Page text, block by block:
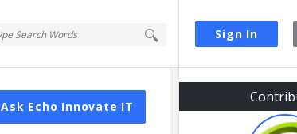
Sign In
Ask Echo Innovate IT
Sidebar